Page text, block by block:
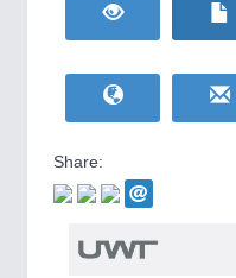
IOT & INDUSTRY
WIND ENERGY21XX
Wind Turbines, Components,
BIOENERGY21XX
HOME FURNITURE 21XX
Home Furniture & Equipment
Yachting & Water Sports
AVIATION 21XX
Share: